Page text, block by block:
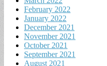
February 2022
January 2022
December 2021
November 2021
October 2021
September 2021
August 2021